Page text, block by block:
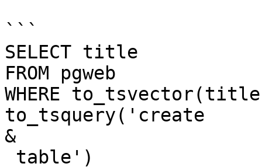
```
SELECT title
FROM pgweb
WHERE
to_tsquery('create
&